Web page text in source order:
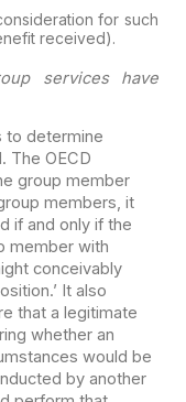
for such
received).
services have
to determine
The OECD
group member
members, it
if and only if the
member with
conceivably
It also
that a legitimate
whether an
would be
by another